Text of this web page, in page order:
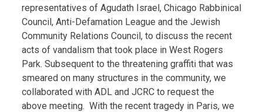
representatives of Agudath Israel, Chicago Rabbinical
Council, Anti-Defamation League and the Jewish
Community Relations Council, to discuss the recent
acts of vandalism that took place in West Rogers
Park. Subsequent to the threatening graffiti that was
smeared on many structures in the community, we
collaborated with ADL and JCRC to request the
above meeting. With the recent tragedy in Paris, we